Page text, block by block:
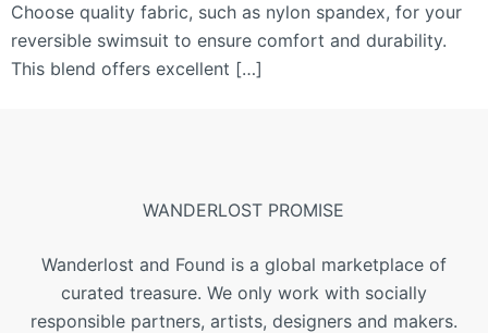
Choose quality fabric, such as nylon spandex, for your
reversible swimsuit to ensure comfort and durability.
This blend offers excellent […]
WANDERLOST PROMISE
Wanderlost and Found is a global marketplace of
curated treasure. We only work with socially
responsible partners, artists, designers and makers.